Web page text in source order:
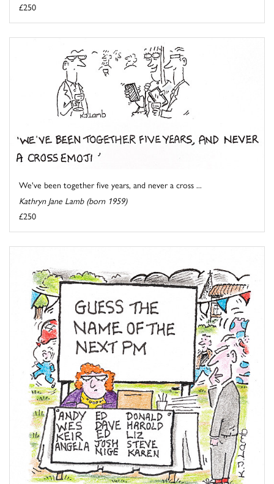
£250
We've been together five years, and never a cross ...
Kathryn Jane Lamb (born 1959)
£250